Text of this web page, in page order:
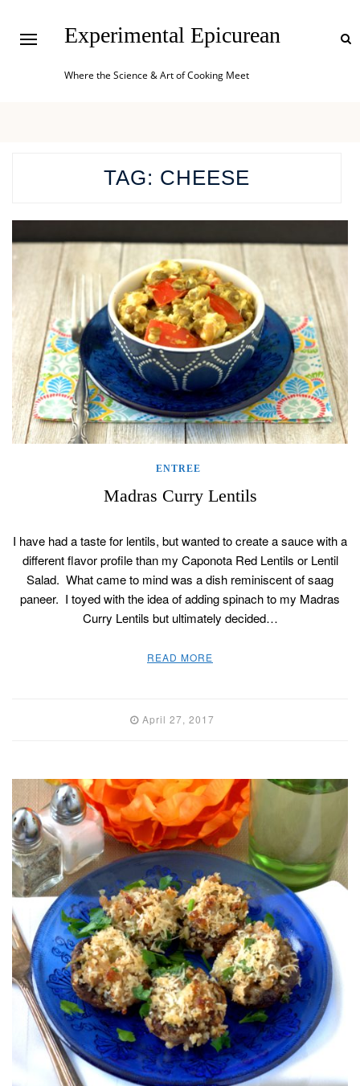
Experimental Epicurean
Where the Science & Art of Cooking Meet
TAG: CHEESE
ENTREE
Madras Curry Lentils
I have had a taste for lentils, but wanted to create a sauce with a
different flavor profile than my Caponota Red Lentils or Lentil
Salad. What came to mind was a dish reminiscent of saag
paneer. I toyed with the idea of adding spinach to my Madras
Curry Lentils but ultimately decided…
READ MORE
April 27, 2017